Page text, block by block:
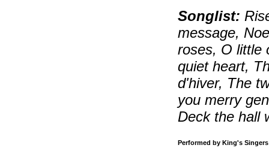
Songlist:
message,
roses, O little
quiet heart,
d'hiver, The
you merry
Deck the hall
Performed by King's Singers